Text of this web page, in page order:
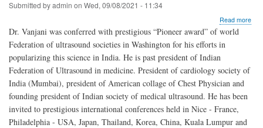
Submitted byadmin on Wed, 09/08/2021 - 11:34
Read more
Dr. Vanjani was conferred with prestigious “Pioneer award” of world
Federation of ultrasound societies in Washington for his efforts in
popularizing this science in India. He is past president of Indian
Federation of Ultrasound in medicine. President of cardiology society of
India (Mumbai), president of American collage of Chest Physician and
founding president of Indian society of medical ultrasound. He has been
invited to prestigious international conferences held in Nice - France,
Philadelphia - USA, Japan, Thailand, Korea, China, Kuala Lumpur and